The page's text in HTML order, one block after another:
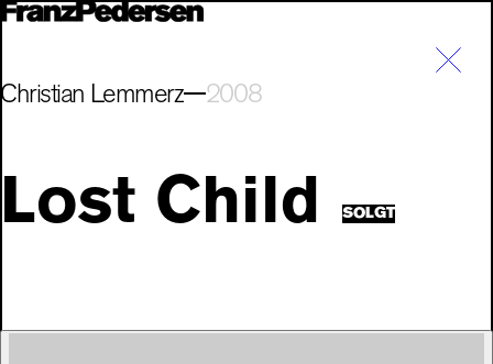
Christian Lemmerz 2008
Lost Child SOLGT